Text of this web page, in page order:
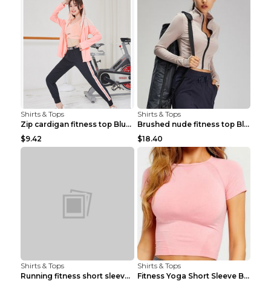
Shirts & Tops
Zip cardigan fitness top Blue S
$9.42
Shirts & Tops
Brushed nude fitness top Black S
$18.40
Shirts & Tops
Running fitness short sleeve Light Blue 4
Shirts & Tops
Fitness Yoga Short Sleeve Black S